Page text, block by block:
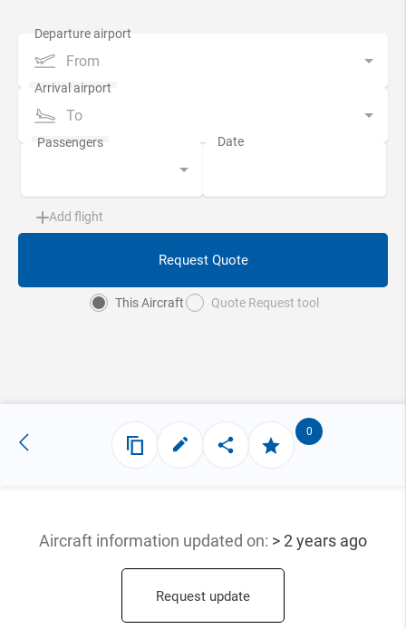
From
To
Add flight
Request Quote
This Aircraft Quote Request tool
0
Aircraft information updated on: > 2 years ago
Request update